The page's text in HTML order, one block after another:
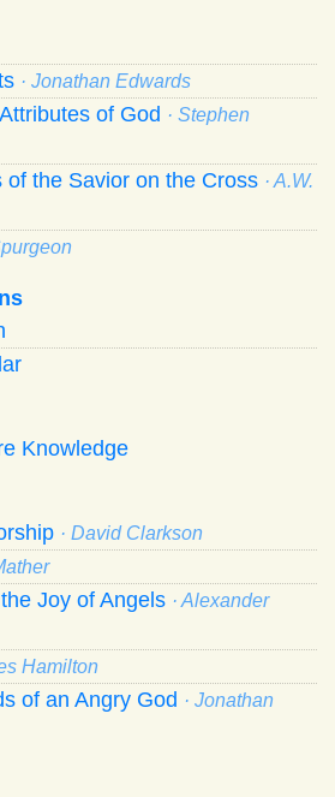
· Jonathan Edwards
of God · Stephen
the Savior on the Cross · A.W.
Knowledge
· David Clarkson
Joy of Angels · Alexander
Hamilton
of an Angry God · Jonathan